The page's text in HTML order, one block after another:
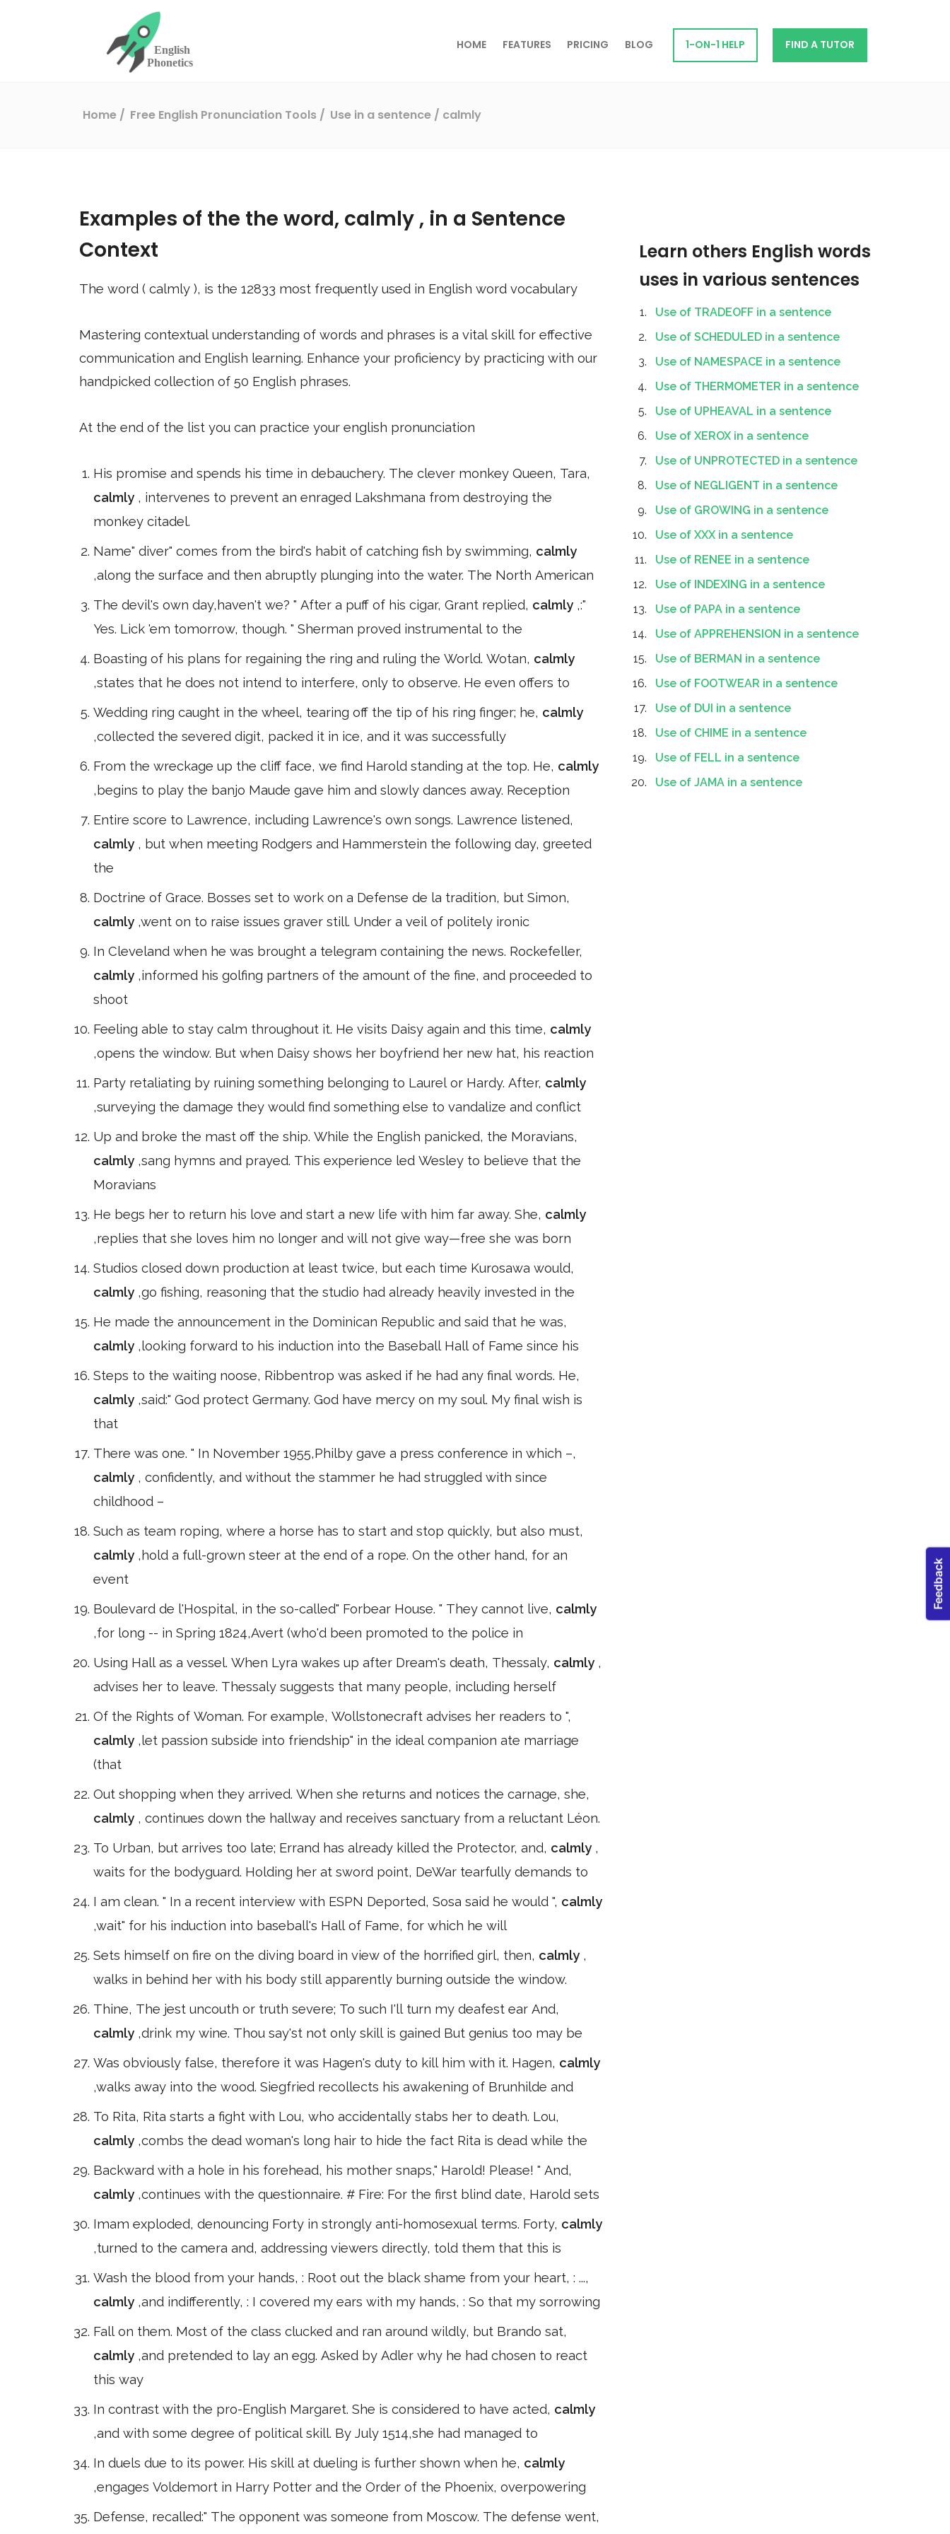
HOME FEATURES PRICING BLOG 1-ON-1 HELP FIND A TUTOR
Home Free English Pronunciation Tools Use in a sentence / calmly
Examples of the the word, calmly , in a Sentence
Context
The word ( calmly ), is the 12833 most frequently used in English word vocabulary
Mastering contextual understanding of words and phrases is a vital skill for effective
communication and English learning. Enhance your proficiency by practicing with our
handpicked collection of 50 English phrases.
At the end of the list you can practice your english pronunciation
His promise and spends his time in debauchery. The clever monkey Queen, Tara,
calmly , intervenes to prevent an enraged Lakshmana from destroying the
monkey citadel.
Name" diver" comes from the bird's habit of catching fish by swimming, calmly
,along the surface and then abruptly plunging into the water. The North American
The devil's own day,haven't we? " After a puff of his cigar, Grant replied, calmly ,:"
Yes. Lick 'em tomorrow, though. " Sherman proved instrumental to the
Boasting of his plans for regaining the ring and ruling the World. Wotan, calmly
,states that he does not intend to interfere, only to observe. He even offers to
Wedding ring caught in the wheel, tearing off the tip of his ring finger; he, calmly
,collected the severed digit, packed it in ice, and it was successfully
From the wreckage up the cliff face, we find Harold standing at the top. He, calmly
,begins to play the banjo Maude gave him and slowly dances away. Reception
Entire score to Lawrence, including Lawrence's own songs. Lawrence listened,
calmly , but when meeting Rodgers and Hammerstein the following day, greeted
the
Doctrine of Grace. Bosses set to work on a Defense de la tradition, but Simon,
calmly ,went on to raise issues graver still. Under a veil of politely ironic
In Cleveland when he was brought a telegram containing the news. Rockefeller,
calmly ,informed his golfing partners of the amount of the fine, and proceeded to
shoot
Feeling able to stay calm throughout it. He visits Daisy again and this time, calmly
,opens the window. But when Daisy shows her boyfriend her new hat, his reaction
Party retaliating by ruining something belonging to Laurel or Hardy. After, calmly
,surveying the damage they would find something else to vandalize and conflict
Up and broke the mast off the ship. While the English panicked, the Moravians,
calmly ,sang hymns and prayed. This experience led Wesley to believe that the
Moravians
He begs her to return his love and start a new life with him far away. She, calmly
,replies that she loves him no longer and will not give way—free she was born
Studios closed down production at least twice, but each time Kurosawa would,
calmly ,go fishing, reasoning that the studio had already heavily invested in the
He made the announcement in the Dominican Republic and said that he was,
calmly ,looking forward to his induction into the Baseball Hall of Fame since his
Steps to the waiting noose, Ribbentrop was asked if he had any final words. He,
calmly ,said:" God protect Germany. God have mercy on my soul. My final wish is
that
There was one. " In November 1955,Philby gave a press conference in which –,
calmly , confidently, and without the stammer he had struggled with since
childhood –
Such as team roping, where a horse has to start and stop quickly, but also must,
calmly ,hold a full-grown steer at the end of a rope. On the other hand, for an
event
Boulevard de l'Hospital, in the so-called" Forbear House. " They cannot live, calmly
,for long -- in Spring 1824,Avert (who'd been promoted to the police in
Using Hall as a vessel. When Lyra wakes up after Dream's death, Thessaly, calmly ,
advises her to leave. Thessaly suggests that many people, including herself
Of the Rights of Woman. For example, Wollstonecraft advises her readers to ",
calmly ,let passion subside into friendship" in the ideal companion ate marriage
(that
Out shopping when they arrived. When she returns and notices the carnage, she,
calmly , continues down the hallway and receives sanctuary from a reluctant Léon.
To Urban, but arrives too late; Errand has already killed the Protector, and, calmly ,
waits for the bodyguard. Holding her at sword point, DeWar tearfully demands to
I am clean. " In a recent interview with ESPN Deported, Sosa said he would ", calmly
,wait" for his induction into baseball's Hall of Fame, for which he will
Sets himself on fire on the diving board in view of the horrified girl, then, calmly ,
walks in behind her with his body still apparently burning outside the window.
Thine, The jest uncouth or truth severe; To such I'll turn my deafest ear And,
calmly ,drink my wine. Thou say'st not only skill is gained But genius too may be
Was obviously false, therefore it was Hagen's duty to kill him with it. Hagen, calmly
,walks away into the wood. Siegfried recollects his awakening of Brunhilde and
To Rita, Rita starts a fight with Lou, who accidentally stabs her to death. Lou,
calmly ,combs the dead woman's long hair to hide the fact Rita is dead while the
Backward with a hole in his forehead, his mother snaps," Harold! Please! " And,
calmly ,continues with the questionnaire. # Fire: For the first blind date, Harold sets
Imam exploded, denouncing Forty in strongly anti-homosexual terms. Forty, calmly
,turned to the camera and, addressing viewers directly, told them that this is
Wash the blood from your hands, : Root out the black shame from your heart, : ...,
calmly ,and indifferently, : I covered my ears with my hands, : So that my sorrowing
Fall on them. Most of the class clucked and ran around wildly, but Brando sat,
calmly ,and pretended to lay an egg. Asked by Adler why he had chosen to react
this way
In contrast with the pro-English Margaret. She is considered to have acted, calmly
,and with some degree of political skill. By July 1514,she had managed to
In duels due to its power. His skill at dueling is further shown when he, calmly
,engages Voldemort in Harry Potter and the Order of the Phoenix, overpowering
Defense, recalled:" The opponent was someone from Moscow. The defense went,
Learn others English words
uses in various sentences
Use of TRADEOFF in a sentence
Use of SCHEDULED in a sentence
Use of NAMESPACE in a sentence
Use of THERMOMETER in a sentence
Use of UPHEAVAL in a sentence
Use of XEROX in a sentence
Use of UNPROTECTED in a sentence
Use of NEGLIGENT in a sentence
Use of GROWING in a sentence
Use of XXX in a sentence
Use of RENEE in a sentence
Use of INDEXING in a sentence
Use of PAPA in a sentence
Use of APPREHENSION in a sentence
Use of BERMAN in a sentence
Use of FOOTWEAR in a sentence
Use of DUI in a sentence
Use of CHIME in a sentence
Use of FELL in a sentence
Use of JAMA in a sentence